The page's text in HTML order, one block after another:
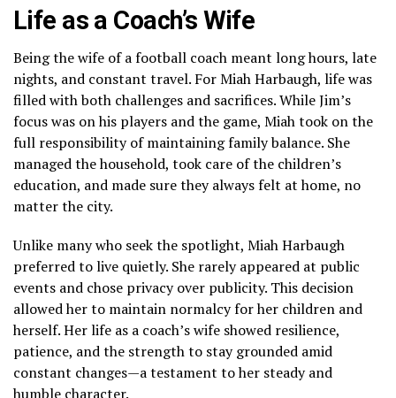
Life as a Coach’s Wife
Being the wife of a football coach meant long hours, late
nights, and constant travel. For Miah Harbaugh, life was
filled with both challenges and sacrifices. While Jim’s
focus was on his players and the game, Miah took on the
full responsibility of maintaining family balance. She
managed the household, took care of the children’s
education, and made sure they always felt at home, no
matter the city.
Unlike many who seek the spotlight, Miah Harbaugh
preferred to live quietly. She rarely appeared at public
events and chose privacy over publicity. This decision
allowed her to maintain normalcy for her children and
herself. Her life as a coach’s wife showed resilience,
patience, and the strength to stay grounded amid
constant changes—a testament to her steady and
humble character.